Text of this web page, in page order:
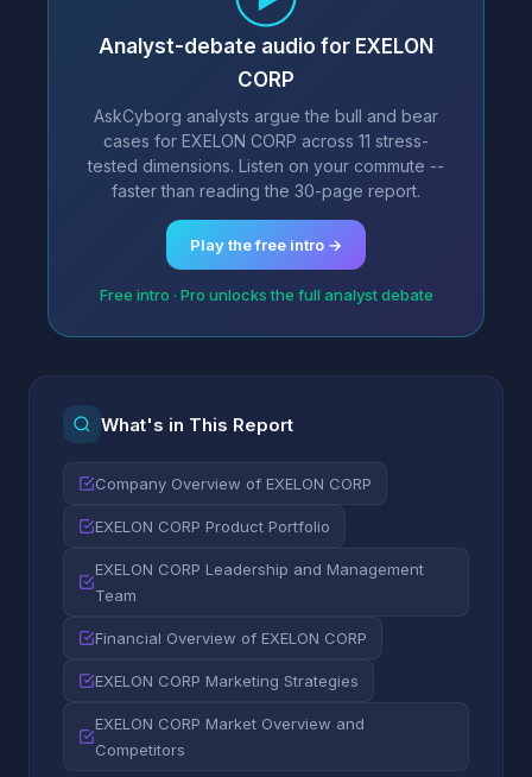
Analyst-debate audio for EXELON
CORP
AskCyborg analysts argue the bull and bear
cases for EXELON CORP across 11 stress-
tested dimensions. Listen on your commute --
faster than reading the 30-page report.
Play the free intro →
Free intro · Pro unlocks the full analyst debate
What's in This Report
Company Overview of EXELON CORP
EXELON CORP Product Portfolio
EXELON CORP Leadership and Management
Team
Financial Overview of EXELON CORP
EXELON CORP Marketing Strategies
EXELON CORP Market Overview and
Competitors